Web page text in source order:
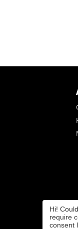
Hi!
require
consent